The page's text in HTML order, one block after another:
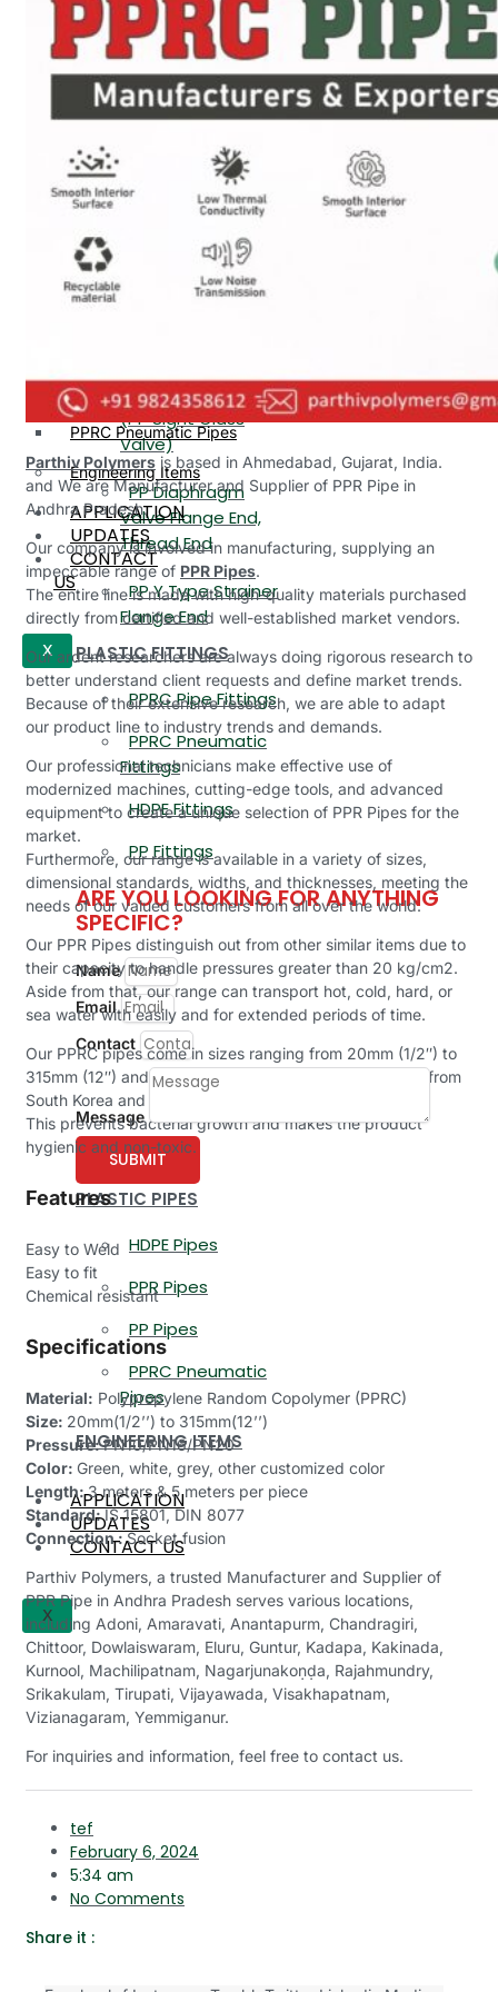
Valve Flange End
PP Ball Valve
Thread End
PP Foot Valve
Flange End, Thread
End
PP Non Return
Valve Flange End,
Thread End
PP Flow Indicator
(PP Sight Glass
Valve)
PP Diaphragm
Valve Flange End,
Thread End
PP Y Type Strainer
Flange End
PLASTIC FITTINGS
PPRC Pipe Fittings
PPRC Pneumatic
Fittings
HDPE Fittings
PP Fittings
ARE YOU LOOKING FOR ANYTHING
SPECIFIC?
Name
Email
Contact
Message
SUBMIT
PLASTIC PIPES
HDPE Pipes
PPR Pipes
PP Pipes
PPRC Pneumatic
Pipes
ENGINEERING ITEMS
APPLICATION
UPDATES
CONTACT US
X
End
PP Flow Indicator
PP Diaphragm Valve Flange
PP Y Type Strainer Flange
Plastic Fittings
PPRC Pipe Fittings
PPRC Pneumatic Fittings
HDPE Fittings
PP Fittings
PPR Pipes
PP Pipes
PPRC Pneumatic Pipes
Engineering Items
APPLICATION
UPDATES
CONTACT
US
X
Parthiv Polymers is based in Ahmedabad, Gujarat, India.
and We are Manufacturer and Supplier of PPR Pipe in
Andhra Pradesh.
Our company is involved in manufacturing, supplying an
impeccable range of PPR Pipes.
The entire line is made with high-quality materials purchased
directly from certified and well-established market vendors.
Our ardent researchers are always doing rigorous research to
better understand client requests and define market trends.
Because of their extensive research, we are able to adapt
our product line to industry trends and demands.
Our professional technicians make effective use of
modernized machines, cutting-edge tools, and advanced
equipment to create a unique selection of PPR Pipes for the
market.
Furthermore, our range is available in a variety of sizes,
dimensional standards, widths, and thicknesses, meeting the
needs of our valued customers from all over the world.
Our PPR Pipes distinguish out from other similar items due to
their capacity to handle pressures greater than 20 kg/cm2.
Aside from that, our range can transport hot, cold, hard, or
sea water with easily and for extended periods of time.
Our PPRC pipes come in sizes ranging from 20mm (1/2″) to
315mm (12″) and are made of 100% new raw materials from
South Korea and Borealis.
This prevents bacterial growth and makes the product
hygienic and non-toxic.
Features
Easy to Weld
Easy to fit
Chemical resistant
Specifications
Material: Polypropylene Random Copolymer (PPRC)
Size: 20mm(1/2’’) to 315mm(12’’)
Pressure:PN10/PN16/PN20
Color: Green, white, grey, other customized color
Length:3 meters & 5 meters per piece
Standard:IS 15801, DIN 8077
Connection :Socket fusion
Parthiv Polymers, a trusted Manufacturer and Supplier of
PPR Pipe in Andhra Pradesh serves various locations,
including Adoni, Amaravati, Anantapurm, Chandragiri,
Chittoor, Dowlaiswaram, Eluru, Guntur, Kadapa, Kakinada,
Kurnool, Machilipatnam, Nagarjunakoṇḍa, Rajahmundry,
Srikakulam, Tirupati, Vijayawada, Visakhapatnam,
Vizianagaram, Yemmiganur.
For inquiries and information, feel free to contact us.
tef
February 6, 2024
5:34 am
No Comments
Share it :